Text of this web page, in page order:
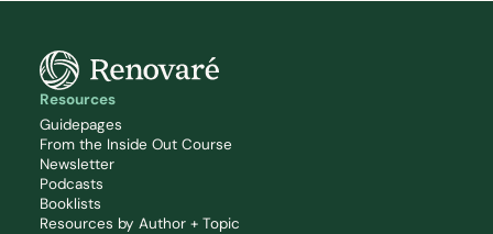
Resources
Guidepages
From the Inside Out Course
Newsletter
Podcasts
Booklists
Resources by Author + Topic